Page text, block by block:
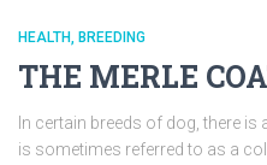
HEALTH BREEDING
THE MERLE
In certain breeds of dog, there is
is sometimes referred to as a